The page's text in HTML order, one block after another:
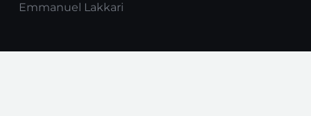
Emmanuel Lakkari